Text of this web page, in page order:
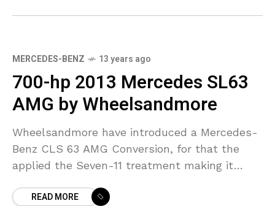
MERCEDES-BENZ 13 years ago
700-hp 2013 Mercedes SL63
AMG by Wheelsandmore
Wheelsandmore have introduced a Mercedes-
Benz CLS 63 AMG Conversion, for that the
applied the Seven-11 treatment making it
the new roadster in the
READ MORE